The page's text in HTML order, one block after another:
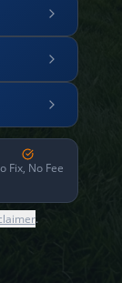
Fix, No Fee
.